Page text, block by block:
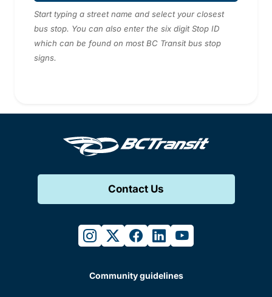
Start typing a street name and select your closest
bus stop. You can also enter the six digit Stop ID
which can be found on most BC Transit bus stop
signs.
Contact Us
instagram
twitterfacebook
linkedinyoutube
Community guidelines